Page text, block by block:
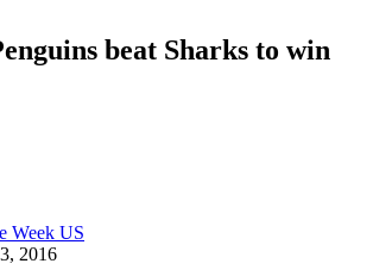
beat Sharks to win
Week US
2016